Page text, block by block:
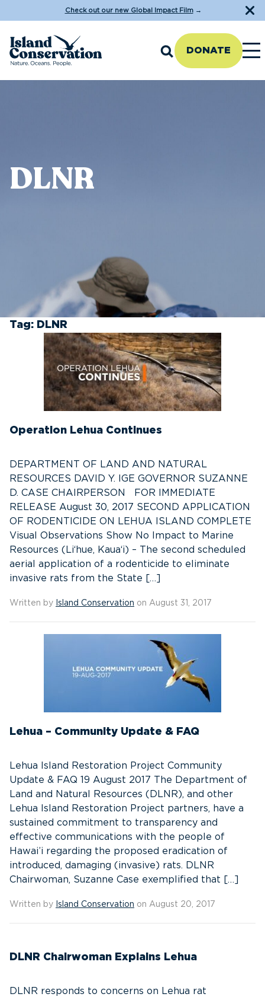
Check out our new Global Impact Film→
DONATE
DLNR
Tag: DLNR
Operation Lehua Continues
DEPARTMENT OF LAND AND NATURAL
RESOURCES DAVID Y. IGE GOVERNOR SUZANNE
D. CASE CHAIRPERSON FOR IMMEDIATE
RELEASE August 30, 2017 SECOND APPLICATION
OF RODENTICIDE ON LEHUA ISLAND COMPLETE
Visual Observations Show No Impact to Marine
Resources (Li‘hue, Kaua‘i) – The second scheduled
aerial application of a rodenticide to eliminate
invasive rats from the State […]
Written by Island Conservation on August 31, 2017
Lehua – Community Update & FAQ
Lehua Island Restoration Project Community
Update & FAQ 19 August 2017 The Department of
Land and Natural Resources (DLNR), and other
Lehua Island Restoration Project partners, have a
sustained commitment to transparency and
effective communications with the people of
Hawai’i regarding the proposed eradication of
introduced, damaging (invasive) rats. DLNR
Chairwoman, Suzanne Case exemplified that […]
Written by Island Conservation on August 20, 2017
DLNR Chairwoman Explains Lehua
DLNR responds to concerns on Lehua rat